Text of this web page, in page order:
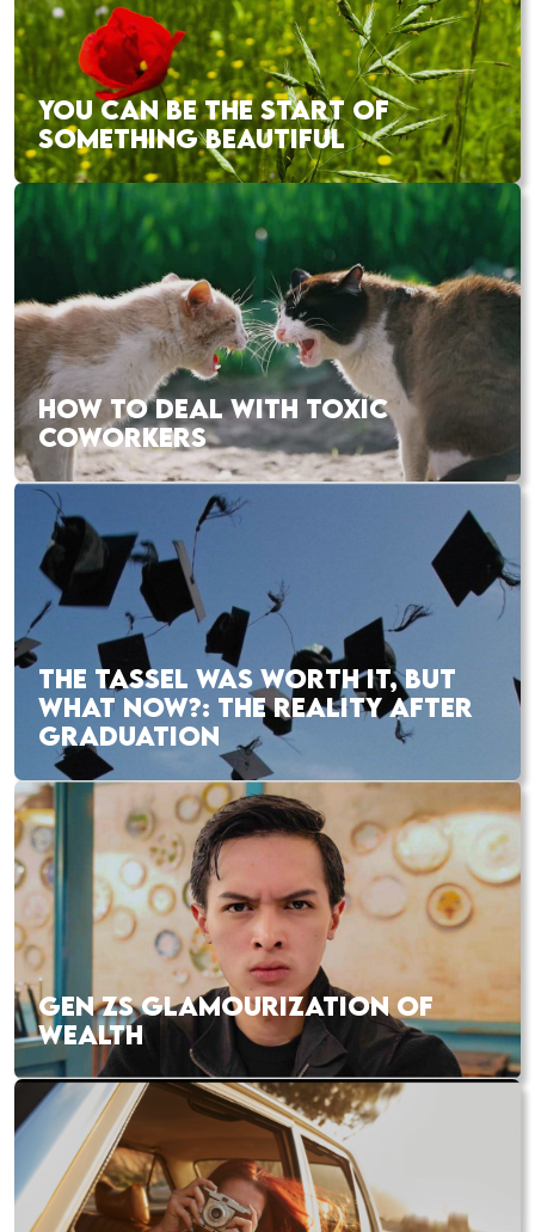
YOU CAN BE THE START OF
SOMETHING BEAUTIFUL
HOW TO DEAL WITH TOXIC
COWORKERS
THE TASSEL WAS WORTH IT, BUT
WHAT NOW?: THE REALITY AFTER
GRADUATION
GEN ZS GLAMOURIZATION OF
WEALTH